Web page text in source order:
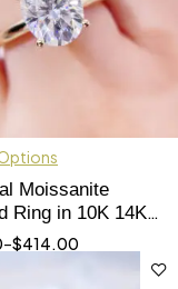
Moissanite
Ring in 10K 14K
- Hip Hop Jewelry
–$414.00